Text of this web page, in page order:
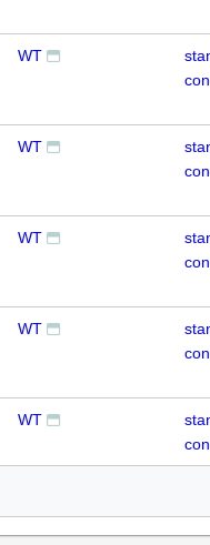
WT
WT
WT
WT
WT